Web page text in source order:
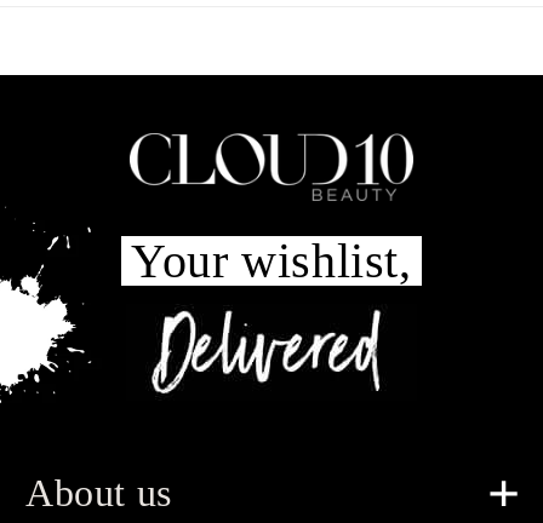
Your wishlist,
About us